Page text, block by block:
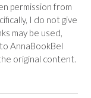
permission from
I do not give
may be used,
AnnaBookBel
original content.